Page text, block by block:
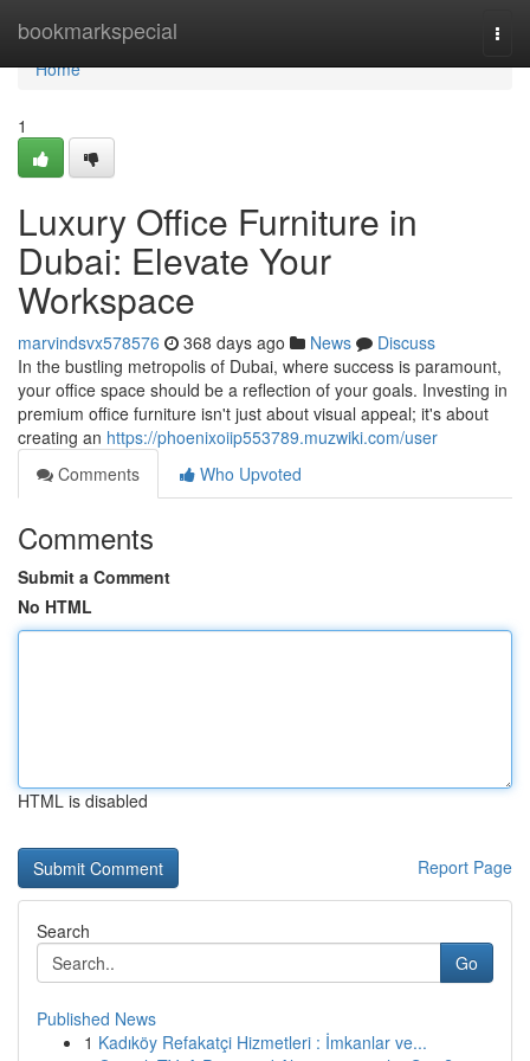
bookmarkspecial
Home
Home
1
Luxury Office Furniture in
Dubai: Elevate Your
Workspace
marvindsvx578576 368 days ago News
Discuss
In the bustling metropolis of Dubai, where success is paramount,
your office space should be a reflection of your goals. Investing in
premium office furniture isn't just about visual appeal; it's about
creating an https://phoenixoiip553789.muzwiki.com/user
Comments
Who Upvoted
Comments
Submit a Comment
No HTML
HTML is disabled
Report Page
Search
Go
Published News
1 Kadıköy Refakatçi Hizmetleri : İmkanlar ve...